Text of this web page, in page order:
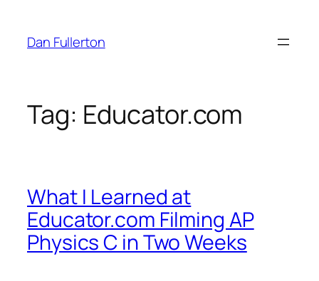
content
Dan Fullerton
Tag: Educator.com
What I Learned at
Educator.com Filming AP
Physics C in Two Weeks